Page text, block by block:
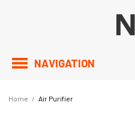
NAVIGATION
Home / Air Purifier